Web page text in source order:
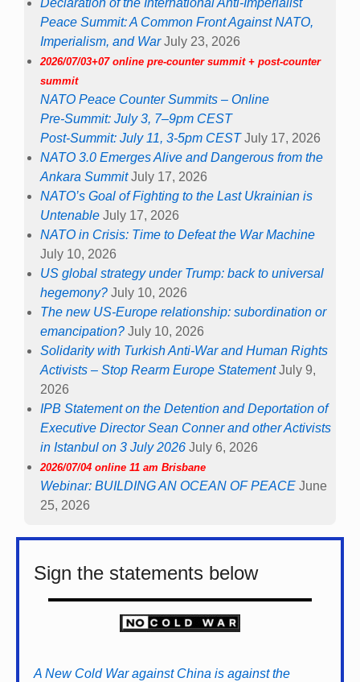
Declaration of the International Anti-Imperialist
Peace Summit: A Common Front Against NATO,
Imperialism, and War July 23, 2026
2026/07/03+07 online pre-counter summit + post-counter
summit
NATO Peace Counter Summits – Online
Pre-Summit: July 3, 7–9pm CEST
Post-Summit: July 11, 3-5pm CEST July 17, 2026
NATO 3.0 Emerges Alive and Dangerous from the
Ankara Summit July 17, 2026
NATO’s Goal of Fighting to the Last Ukrainian is
Untenable July 17, 2026
NATO in Crisis: Time to Defeat the War Machine
July 10, 2026
US global strategy under Trump: back to universal
hegemony? July 10, 2026
The new US-Europe relationship: subordination or
emancipation? July 10, 2026
Solidarity with Turkish Anti-War and Human Rights
Activists – Stop Rearm Europe Statement July 9,
2026
IPB Statement on the Detention and Deportation of
Executive Director Sean Conner and other Activists
in Istanbul on 3 July 2026 July 6, 2026
2026/07/04 online 11 am Brisbane
Webinar: BUILDING AN OCEAN OF PEACE June
25, 2026
Sign the statements below
A New Cold War against China is against the